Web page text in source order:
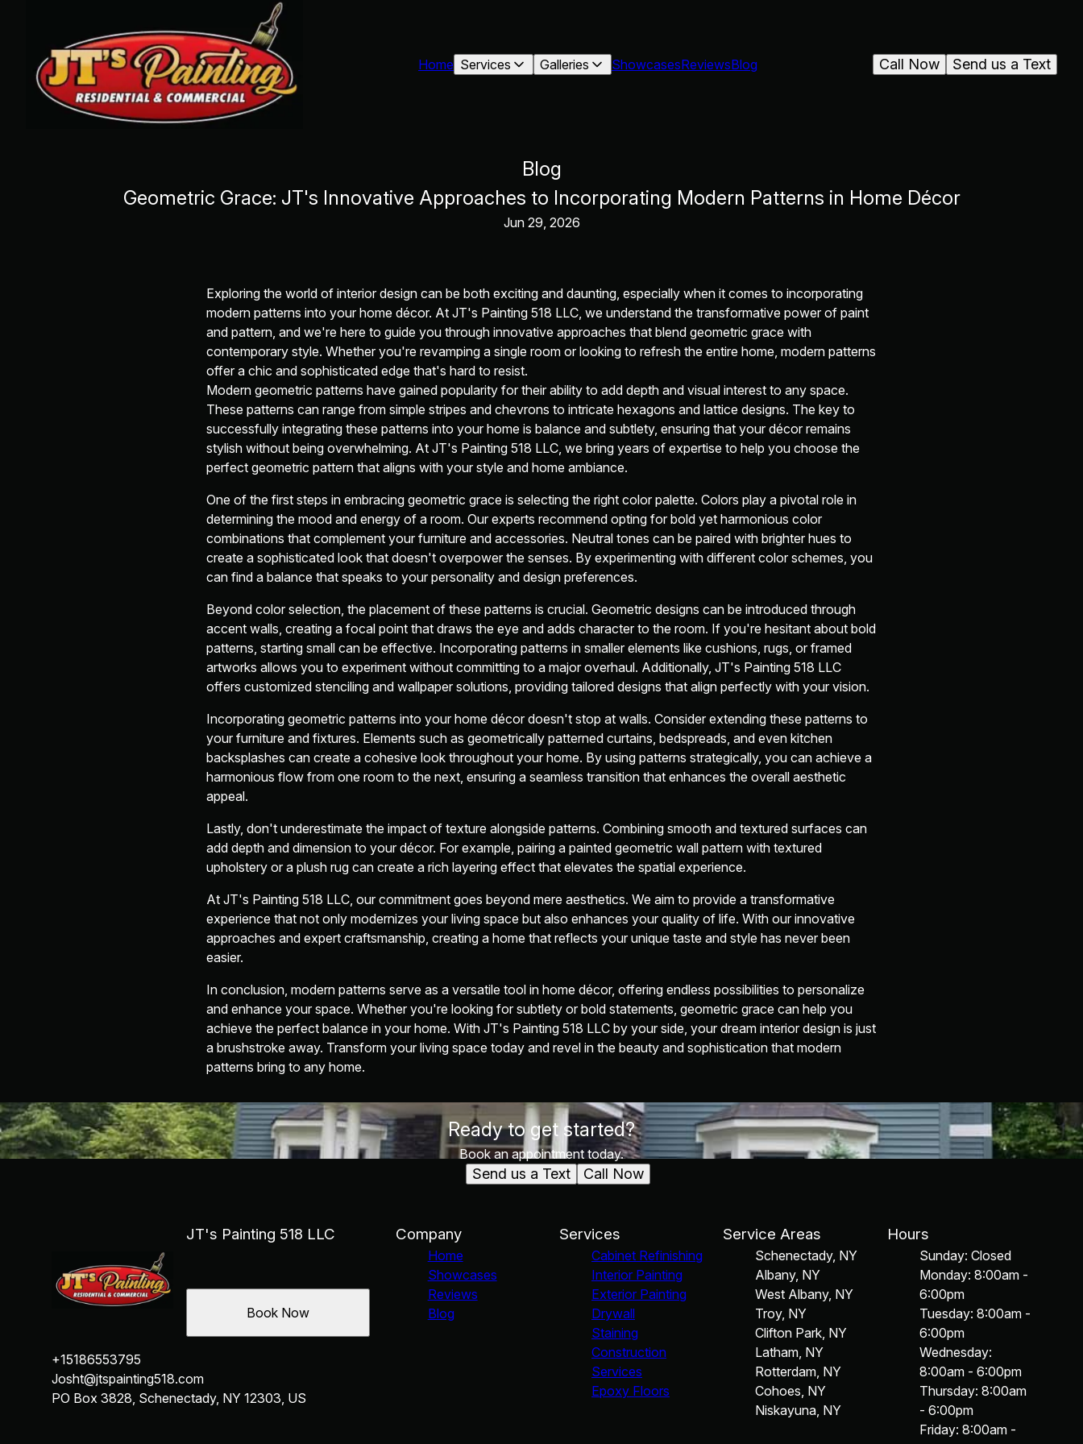
Home Services Galleries ShowcasesReviewsBlog Send us a Text
Call Now
Blog
Geometric Grace: JT's Innovative Approaches to Incorporating Modern Patterns in Home Décor
Jun 29, 2026
Exploring the world of interior design can be both exciting and daunting, especially when it comes to incorporating
modern patterns into your home décor. At JT's Painting 518 LLC, we understand the transformative power of paint
and pattern, and we're here to guide you through innovative approaches that blend geometric grace with
contemporary style. Whether you're revamping a single room or looking to refresh the entire home, modern patterns
offer a chic and sophisticated edge that's hard to resist.
Modern geometric patterns have gained popularity for their ability to add depth and visual interest to any space.
These patterns can range from simple stripes and chevrons to intricate hexagons and lattice designs. The key to
successfully integrating these patterns into your home is balance and subtlety, ensuring that your décor remains
stylish without being overwhelming. At JT's Painting 518 LLC, we bring years of expertise to help you choose the
perfect geometric pattern that aligns with your style and home ambiance.
One of the first steps in embracing geometric grace is selecting the right color palette. Colors play a pivotal role in
determining the mood and energy of a room. Our experts recommend opting for bold yet harmonious color
combinations that complement your furniture and accessories. Neutral tones can be paired with brighter hues to
create a sophisticated look that doesn't overpower the senses. By experimenting with different color schemes, you
can find a balance that speaks to your personality and design preferences.
Beyond color selection, the placement of these patterns is crucial. Geometric designs can be introduced through
accent walls, creating a focal point that draws the eye and adds character to the room. If you're hesitant about bold
patterns, starting small can be effective. Incorporating patterns in smaller elements like cushions, rugs, or framed
artworks allows you to experiment without committing to a major overhaul. Additionally, JT's Painting 518 LLC
offers customized stenciling and wallpaper solutions, providing tailored designs that align perfectly with your vision.
Incorporating geometric patterns into your home décor doesn't stop at walls. Consider extending these patterns to
your furniture and fixtures. Elements such as geometrically patterned curtains, bedspreads, and even kitchen
backsplashes can create a cohesive look throughout your home. By using patterns strategically, you can achieve a
harmonious flow from one room to the next, ensuring a seamless transition that enhances the overall aesthetic
appeal.
Lastly, don't underestimate the impact of texture alongside patterns. Combining smooth and textured surfaces can
add depth and dimension to your décor. For example, pairing a painted geometric wall pattern with textured
upholstery or a plush rug can create a rich layering effect that elevates the spatial experience.
At JT's Painting 518 LLC, our commitment goes beyond mere aesthetics. We aim to provide a transformative
experience that not only modernizes your living space but also enhances your quality of life. With our innovative
approaches and expert craftsmanship, creating a home that reflects your unique taste and style has never been
easier.
In conclusion, modern patterns serve as a versatile tool in home décor, offering endless possibilities to personalize
and enhance your space. Whether you're looking for subtlety or bold statements, geometric grace can help you
achieve the perfect balance in your home. With JT's Painting 518 LLC by your side, your dream interior design is just
a brushstroke away. Transform your living space today and revel in the beauty and sophistication that modern
patterns bring to any home.
Ready to get started?
Book an appointment today.
Send us a Text Call Now
JT's Painting 518 LLC
+15186553795
Josht@jtspainting518.com
PO Box 3828, Schenectady, NY 12303, US
Book Now
Company
Home
Showcases
Reviews
Blog
Services
Cabinet Refinishing
Interior Painting
Exterior Painting
Drywall
Staining
Construction
Services
Epoxy Floors
Service Areas
Schenectady, NY
Albany, NY
West Albany, NY
Troy, NY
Clifton Park, NY
Latham, NY
Rotterdam, NY
Cohoes, NY
Niskayuna, NY
Hours
Sunday: Closed
Monday: 8:00am -
6:00pm
Tuesday: 8:00am -
6:00pm
Wednesday:
8:00am - 6:00pm
Thursday: 8:00am
- 6:00pm
Friday: 8:00am -